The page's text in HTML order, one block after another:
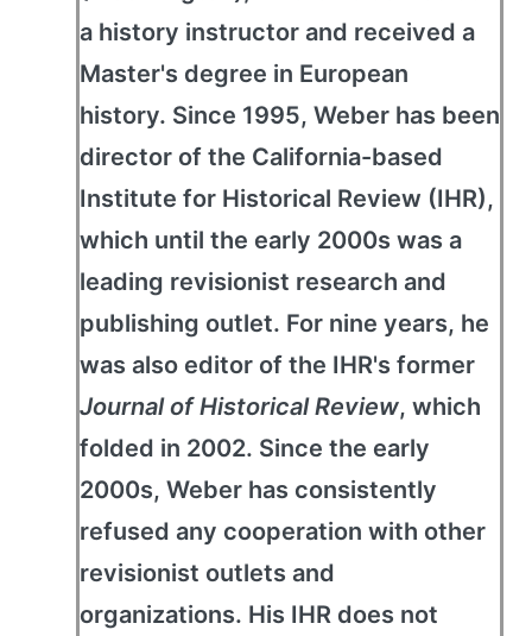
a history instructor and received a
Master's degree in European
history. Since 1995, Weber has been
director of the California-based
Institute for Historical Review (IHR),
which until the early 2000s was a
leading revisionist research and
publishing outlet. For nine years, he
was also editor of the IHR's former
Journal of Historical Review, which
folded in 2002. Since the early
2000s, Weber has consistently
refused any cooperation with other
revisionist outlets and
organizations. His IHR does not